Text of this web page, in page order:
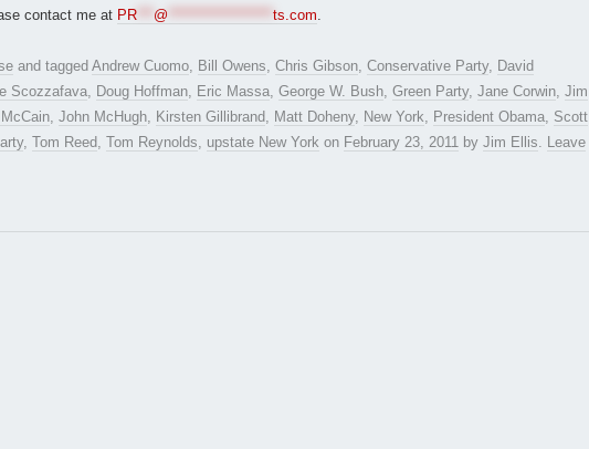
contact me at PR @ ts.com.
and tagged Andrew Cuomo, Bill Owens, Chris Gibson, Conservative Party, David
Scozzafava, Doug Hoffman, Eric Massa, George W. Bush, Green Party, Jane Corwin, Jim
, John McHugh, Kirsten Gillibrand, Matt Doheny, New York, President Obama, Scott
, Tom Reed, Tom Reynolds, upstate New York on February 23, 2011 by Jim Ellis. Leave